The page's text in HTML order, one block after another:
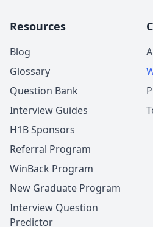
Resources
Blog
Glossary
Question Bank
Interview Guides
H1B Sponsors
Referral Program
WinBack Program
New Graduate Program
Interview Question
Predictor